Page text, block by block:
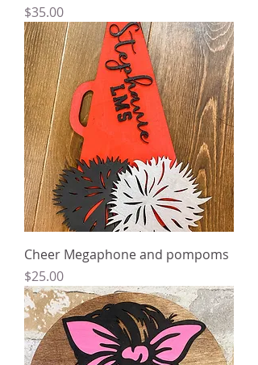
Price
$35.00
Cheer Megaphone and pompoms
Price
$25.00